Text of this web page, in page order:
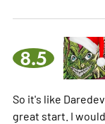
8.5
So it's like
great start. I